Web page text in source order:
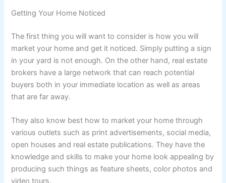
Getting Your Home Noticed
The first thing you will want to consider is how you will
market your home and get it noticed. Simply putting a sign
in your yard is not enough. On the other hand, real estate
brokers have a large network that can reach potential
buyers both in your immediate location as well as areas
that are far away.
They also know best how to market your home through
various outlets such as print advertisements, social media,
open houses and real estate publications. They have the
knowledge and skills to make your home look appealing by
producing such things as feature sheets, color photos and
video tours.